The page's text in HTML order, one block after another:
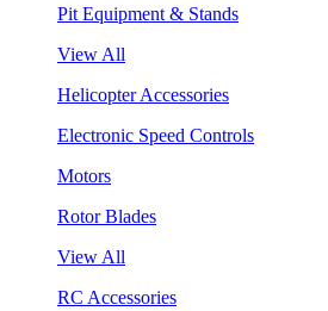
Pit Equipment & Stands
View All
Helicopter Accessories
Electronic Speed Controls
Motors
Rotor Blades
View All
RC Accessories